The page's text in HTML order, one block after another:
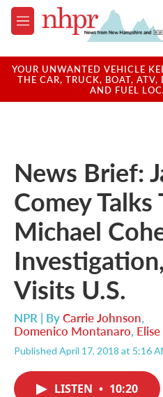
Skip to main content
M
e
u
YOUR UNWANTED VEHICLE
THE CAR, TRUCK, BOAT, ATV,
AND FUEL
News Brief:
Comey Talks
Michael
Visits U.S.
NPR | ByCarrie Johnson,
Domenico Montanaro,
Published April 17, 2018 at 5:16
LISTEN • 10:20